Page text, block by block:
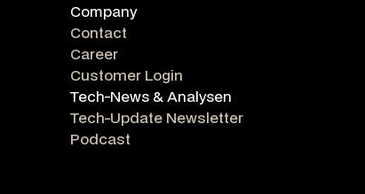
Company
Contact
Career
Customer Login
Tech-News & Analysen
Tech-Update Newsletter
Podcast